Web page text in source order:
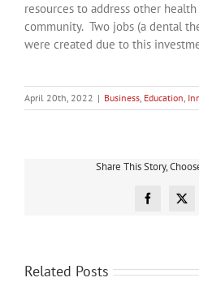
resources to address other
community. Two jobs (a dental
were created due to this
April 20th, 2022 | Business, Education,
Share This Story,
Facebook
X
Related Posts